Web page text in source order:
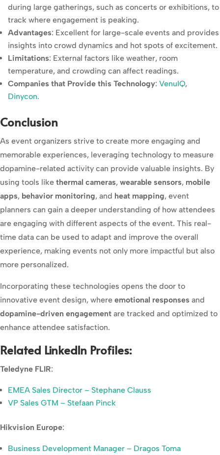
during large gatherings, such as concerts or exhibitions, to
track where engagement is peaking.
Advantages: Excellent for large-scale events and provides
insights into crowd dynamics and hot spots of excitement.
Limitations: External factors like weather, room
temperature, and crowding can affect readings.
Companies that Provide this Technology: VenuIQ,
Dinycon.
Conclusion
As event organizers strive to create more engaging and
memorable experiences, leveraging technology to measure
dopamine-related activity can provide valuable insights. By
using tools like thermal cameras, wearable sensors, mobile
apps, behavior monitoring, and heat mapping, event
planners can gain a deeper understanding of how attendees
are engaging with different aspects of the event. This real-
time data can be used to adapt and improve the overall
experience, making events not only more impactful but also
more personalized.
Incorporating these technologies opens the door to
innovative event design, where emotional responses and
dopamine-driven engagement are tracked and optimized to
enhance attendee satisfaction.
Related LinkedIn Profiles:
Teledyne FLIR:
EMEA Sales Director – Stephane Clauss
VP Sales GTM – Stefaan Pinck
Hikvision Europe:
Business Development Manager – Dragos Toma